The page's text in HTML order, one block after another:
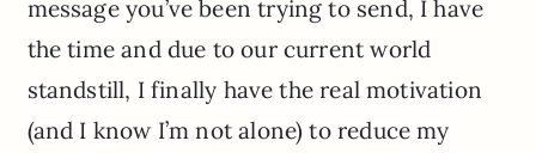
message you’ve been trying to send, I have
the time and due to our current world
standstill, I finally have the real motivation
(and I know I’m not alone) to reduce my